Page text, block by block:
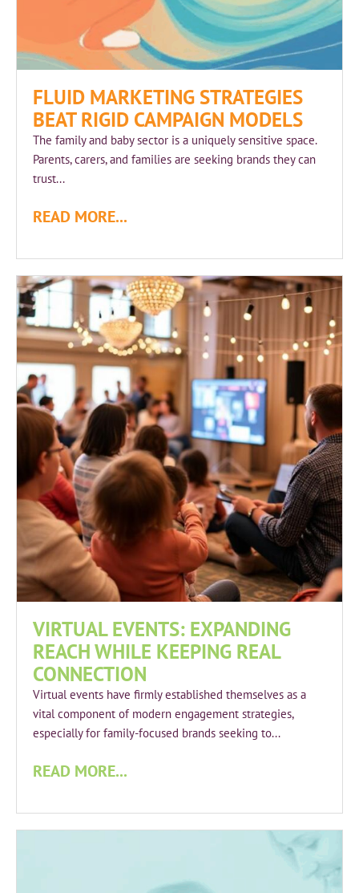
FLUID MARKETING STRATEGIES
BEAT RIGID CAMPAIGN MODELS
The family and baby sector is a uniquely sensitive space.
Parents, carers, and families are seeking brands they can
trust...
READ MORE...
VIRTUAL EVENTS: EXPANDING
REACH WHILE KEEPING REAL
CONNECTION
Virtual events have firmly established themselves as a
vital component of modern engagement strategies,
especially for family-focused brands seeking to...
READ MORE...